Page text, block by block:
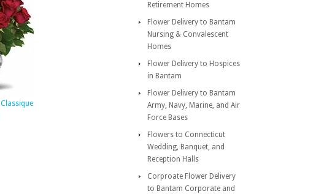
Retirement Homes
Flower Delivery to Bantam
Nursing & Convalescent
Homes
Flower Delivery to Hospices
in Bantam
Flower Delivery to Bantam
Army, Navy, Marine, and Air
Force Bases
Flowers to Connecticut
Wedding, Banquet, and
Reception Halls
Corproate Flower Delivery
to Bantam Corporate and